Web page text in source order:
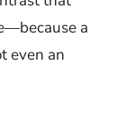
a
even an